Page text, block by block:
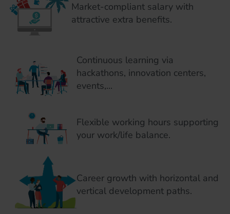
Market-compliant salary with
attractive extra benefits.
Continuous learning via
hackathons, innovation centers,
events,...
Flexible working hours supporting
your work/life balance.
Career growth with horizontal and
vertical development paths.